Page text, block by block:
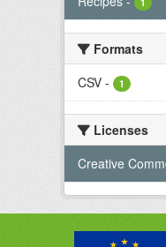
Formats
CSV - 1
Licenses
Creative